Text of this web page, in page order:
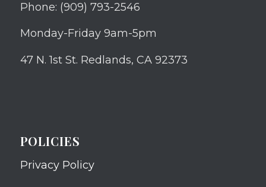
Phone: (909) 793-2546
Monday-Friday 9am-5pm
47 N. 1st St. Redlands, CA 92373
POLICIES
Privacy Policy